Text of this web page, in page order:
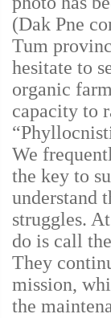
(Dak Pne
Tum
hesitate to
organic
capacity to
We
the key to
understand
struggles.
do is call
They
mission,
the